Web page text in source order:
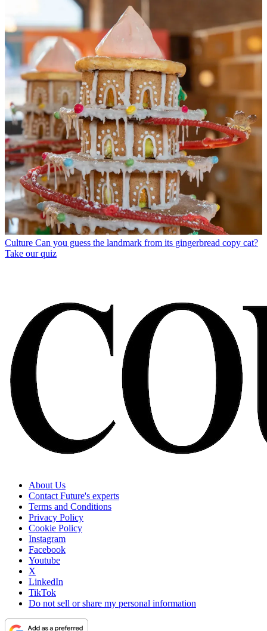
Culture Can you guess the landmark from its gingerbread copy cat?
Take our quiz
About Us
Contact Future's experts
Terms and Conditions
Privacy Policy
Cookie Policy
Instagram
Facebook
Youtube
X
LinkedIn
TikTok
Do not sell or share my personal information